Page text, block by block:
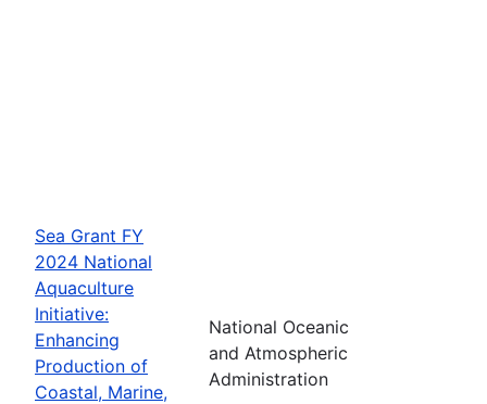
Sea Grant FY
2024 National
Aquaculture
Initiative:
Enhancing
Production of
Coastal, Marine,
National Oceanic
and Atmospheric
Administration